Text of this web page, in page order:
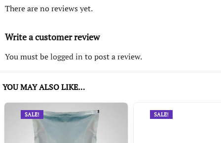
There are no reviews yet.
Write a customer review
You must belogged in to post a review.
YOU MAY ALSO LIKE…
SALE! SALE!